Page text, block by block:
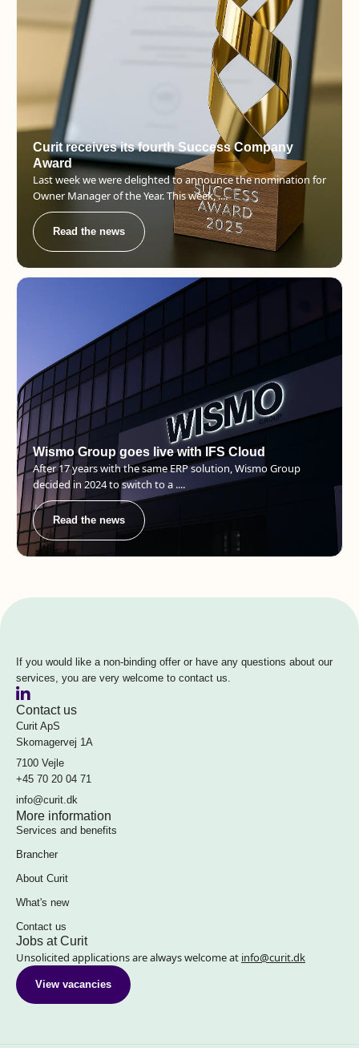
Curit receives its fourth Success Company
Award
Last week we were delighted to announce the nomination for
Owner Manager of the Year. This week, ....
Read the news
Wismo Group goes live with IFS Cloud
After 17 years with the same ERP solution, Wismo Group
decided in 2024 to switch to a ....
Read the news
If you would like a non-binding offer or have any questions about our
services, you are very welcome to contact us.
Contact us
Curit ApS
Skomagervej 1A
7100 Vejle
+45 70 20 04 71
info@curit.dk
More information
Services and benefits
Brancher
About Curit
What's new
Contact us
Jobs at Curit
Unsolicited applications are always welcome at info@curit.dk
View vacancies